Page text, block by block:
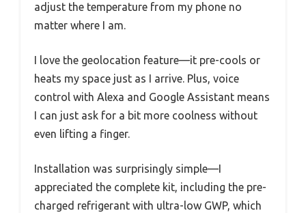
adjust the temperature from my phone no
matter where I am.
I love the geolocation feature—it pre-cools or
heats my space just as I arrive. Plus, voice
control with Alexa and Google Assistant means
I can just ask for a bit more coolness without
even lifting a finger.
Installation was surprisingly simple—I
appreciated the complete kit, including the pre-
charged refrigerant with ultra-low GWP, which